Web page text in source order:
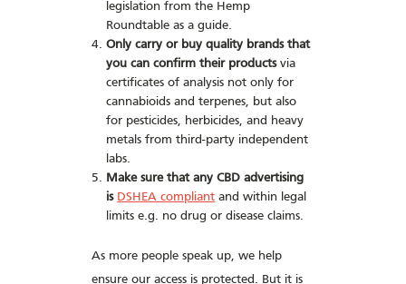
legislation from the Hemp
Roundtable as a guide.
Only carry or buy quality brands that
you can confirm their productsvia
certificates of analysis not only for
cannabioids and terpenes, but also
for pesticides, herbicides, and heavy
metals from third-party independent
labs.
Make sure that any CBD advertising
is DSHEA compliant and within legal
limits e.g. no drug or disease claims.
As more people speak up, we help
ensure our access is protected. But it is